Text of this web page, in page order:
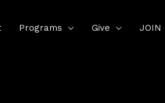
Programs Give JOIN